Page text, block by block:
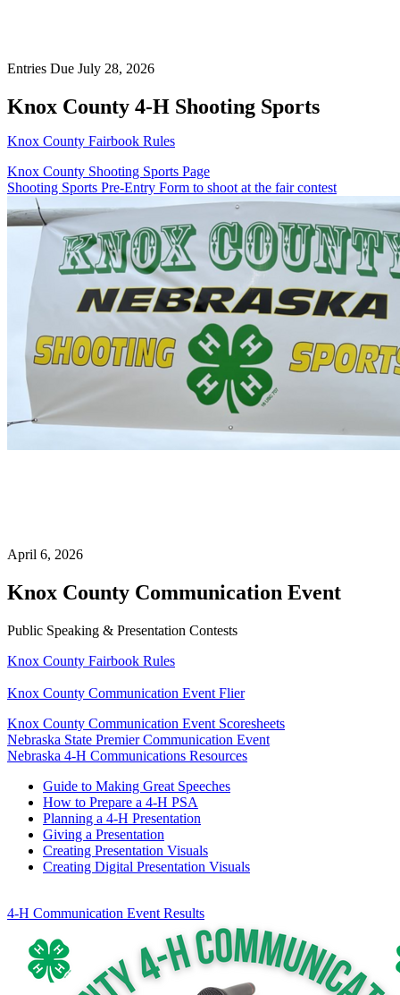
Entries Due July 28, 2026
Knox County 4‑H Shooting Sports
Knox County Fairbook Rules
Knox County Shooting Sports Page
Shooting Sports Pre-Entry Form to shoot at the fair contest
April 6, 2026
Knox County Communication Event
Public Speaking & Presentation Contests
Knox County Fairbook Rules
Knox County Communication Event Flier
Knox County Communication Event Scoresheets
Nebraska State Premier Communication Event
Nebraska 4‑H Communications Resources
Guide to Making Great Speeches
How to Prepare a 4‑H PSA
Planning a 4‑H Presentation
Giving a Presentation
Creating Presentation Visuals
Creating Digital Presentation Visuals
4‑H Communication Event Results